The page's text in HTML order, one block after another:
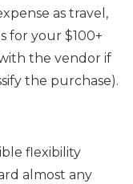
as travel,
for your $100+
the vendor if
the purchase).
flexibility
almost any